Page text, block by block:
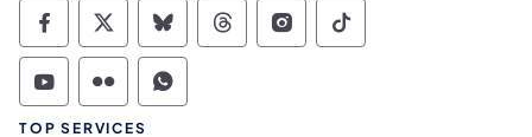
Commonwealth of Pennsylvania Social
Commonwealth of Pennsylvania
Commonwealth of Pennsylvania
Commonwealth of
Commonwealth of
Commonwealth
Commonwealth of Pennsylvania Social
Commonwealth of Pennsylvania
Commonwealth of Pennsylvania
TOP SERVICES